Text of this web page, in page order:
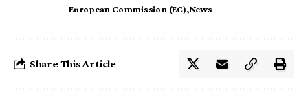
European Commission (EC) News
Share This Article